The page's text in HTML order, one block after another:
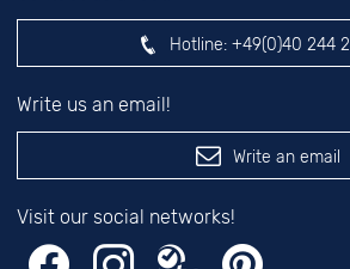
Hotline: +49(0)40 244
Write us an email!
Write an email
Visit our social networks!